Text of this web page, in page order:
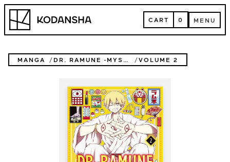
Skip
content
Kodansha CART
CART 0 MENU
MENU
MANGA DR. RAMUNE -MYSTERIOUS DISEASE SPECIALIST- VOLUME 2